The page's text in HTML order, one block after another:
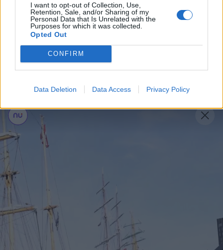
I want to opt-out of Collection, Use,
Retention, Sale, and/or Sharing of my
Personal Data that Is Unrelated with the
Purposes for which it was collected.
Opted Out
CONFIRM
Data Deletion Data Access Privacy Policy
Læs mere